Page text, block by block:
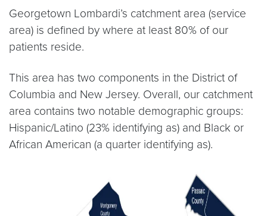
Georgetown Lombardi’s catchment area (service
area) is defined by where at least 80% of our
patients reside.
This area has two components in the District of
Columbia and New Jersey. Overall, our catchment
area contains two notable demographic groups:
Hispanic/Latino (23% identifying as) and Black or
African American (a quarter identifying as).